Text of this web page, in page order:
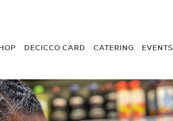
DECICCO CARD CATERING EVENTS